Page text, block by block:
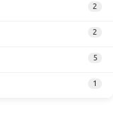
2
2
5
1